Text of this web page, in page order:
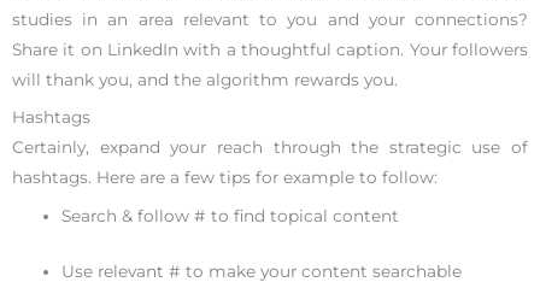
studies in an area relevant to you and your connections?
Share it on LinkedIn with a thoughtful caption. Your followers
will thank you, and the algorithm rewards you.
Hashtags
Certainly, expand your reach through the strategic use of
hashtags. Here are a few tips for example to follow:
Search & follow # to find topical content
Use relevant # to make your content searchable